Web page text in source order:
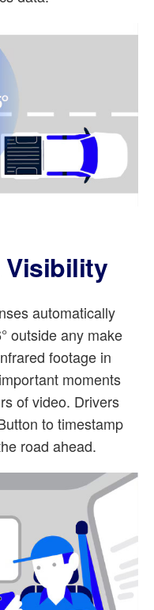
Visibility
automatically
outside any make
footage in
moments
of video. Drivers
to timestamp
road ahead.